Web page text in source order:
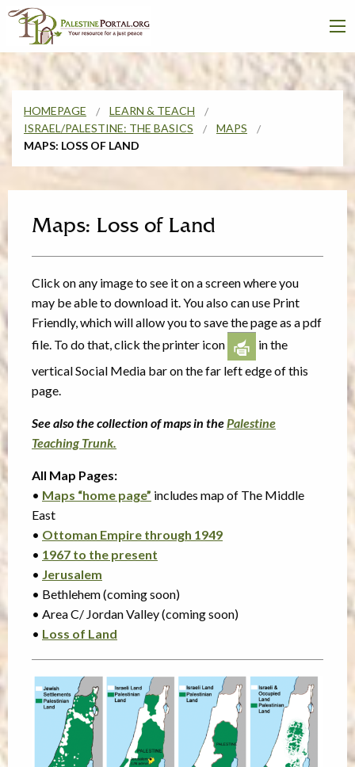
HOMEPAGE
LEARN & TEACH
ISRAEL/PALESTINE: THE BASICS
MAPS
MAPS: LOSS OF LAND
Maps: Loss of Land
Click on any image to see it on a screen where you
may be able to download it. You also can use Print
Friendly, which will allow you to save the page as a pdf
file. To do that, click the printer icon
in the
vertical Social Media bar on the far left edge of this
page.
See also the collection of maps in thePalestine
Teaching Trunk.
All Map Pages:
• Maps “home page” includes map of The Middle
East
• Ottoman Empire through 1949
• 1967 to the present
• Jerusalem
• Bethlehem (coming soon)
• Area C/ Jordan Valley (coming soon)
• Loss of Land